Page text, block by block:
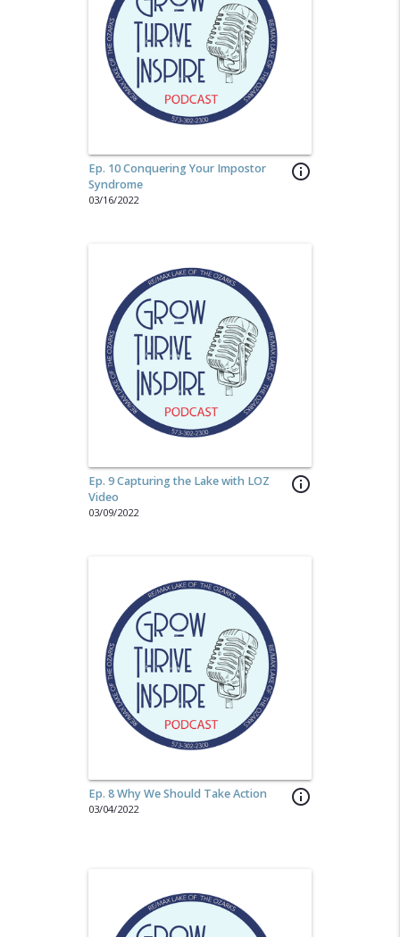
info_outline
Ep. 10 Conquering Your Impostor
Syndrome
03/16/2022
info_outline
Ep. 9 Capturing the Lake with LOZ
Video
03/09/2022
info_outline
Ep. 8 Why We Should Take Action
03/04/2022